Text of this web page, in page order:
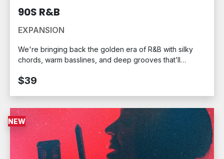
90S R&B
EXPANSION
We're bringing back the golden era of R&B with silky
chords, warm basslines, and deep grooves that’ll
collaboration with Stealth Audio, the 90s R&B MPC
$39
NEW